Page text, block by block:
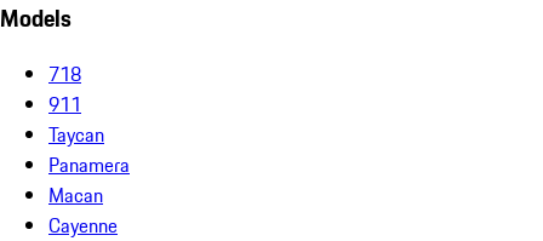
Models
718
911
Taycan
Panamera
Macan
Cayenne